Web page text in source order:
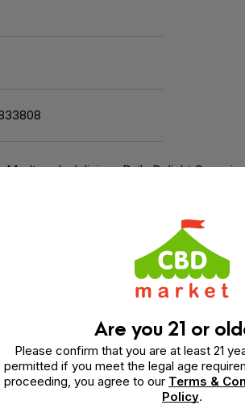
delicious Daily Delight
It contains a blend of 5mg THC
extract aerial parts) 33mg,
Minor Cannabinoids (from hemp
Are you 21 or
Please confirm that you are at least 21
permitted if you meet the legal age
proceeding, you agree to our Terms &
Policy.